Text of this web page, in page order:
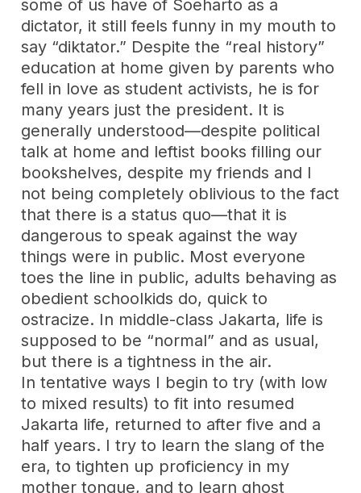
some of us have of Soeharto as a
dictator, it still feels funny in my mouth to
say “diktator.” Despite the “real history”
education at home given by parents who
fell in love as student activists, he is for
many years just the president. It is
generally understood—despite political
talk at home and leftist books filling our
bookshelves, despite my friends and I
not being completely oblivious to the fact
that there is a status quo—that it is
dangerous to speak against the way
things were in public. Most everyone
toes the line in public, adults behaving as
obedient schoolkids do, quick to
ostracize. In middle-class Jakarta, life is
supposed to be “normal” and as usual,
but there is a tightness in the air.
In tentative ways I begin to try (with low
to mixed results) to fit into resumed
Jakarta life, returned to after five and a
half years. I try to learn the slang of the
era, to tighten up proficiency in my
mother tongue, and to learn ghost